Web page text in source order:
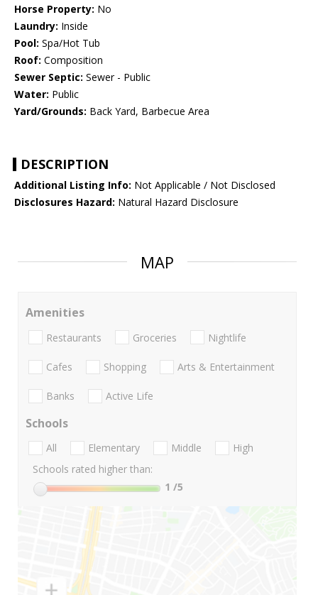
Horse Property: No
Laundry: Inside
Pool: Spa/Hot Tub
Roof: Composition
Sewer Septic: Sewer - Public
Water: Public
Yard/Grounds: Back Yard, Barbecue Area
DESCRIPTION
Additional Listing Info: Not Applicable / Not Disclosed
Disclosures Hazard: Natural Hazard Disclosure
MAP
Amenities
Restaurants Groceries Nightlife
Cafes Shopping Arts & Entertainment
Banks Active Life
Schools
All Elementary Middle
High
Schools rated higher than:
1 /5